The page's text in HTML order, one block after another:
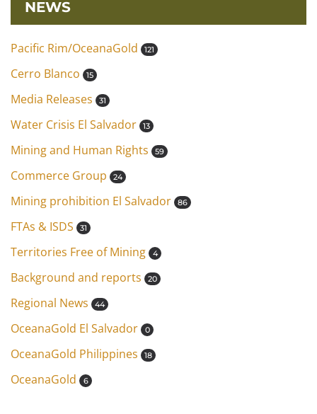
NEWS
Pacific Rim/OceanaGold 121
Cerro Blanco 15
Media Releases 31
Water Crisis El Salvador 13
Mining and Human Rights 59
Commerce Group 24
Mining prohibition El Salvador 86
FTAs & ISDS 31
Territories Free of Mining 4
Background and reports 20
Regional News 44
OceanaGold El Salvador 0
OceanaGold Philippines 18
OceanaGold 6